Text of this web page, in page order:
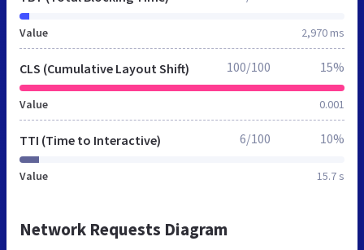
Value 2,970 ms
CLS (Cumulative Layout Shift)
Value 0.001
100/100 15%
TTI (Time to Interactive)
Value 15.7 s
6/100 10%
Network Requests Diagram